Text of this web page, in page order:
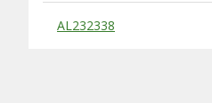
Substitute Products Table
AL232338